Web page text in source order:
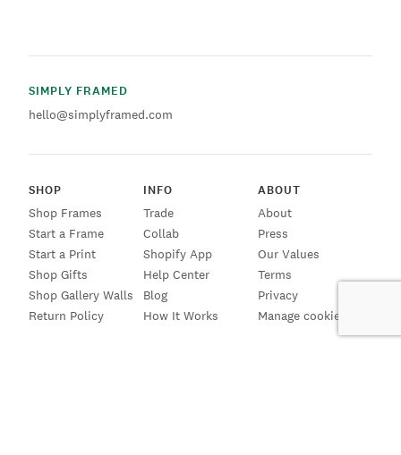
SIMPLY FRAMED
hello@simplyframed.com
SHOP
Shop Frames
Start a Frame
Start a Print
Shop Gifts
Shop Gallery Walls
Return Policy
INFO
Trade
Collab
Shopify App
Help Center
Blog
How It Works
ABOUT
About
Press
Our Values
Terms
Privacy
Manage cookies